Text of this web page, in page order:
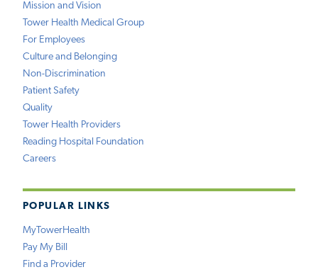
Mission and Vision
Tower Health Medical Group
For Employees
Culture and Belonging
Non-Discrimination
Patient Safety
Quality
Tower Health Providers
Reading Hospital Foundation
Careers
POPULAR LINKS
MyTowerHealth
Pay My Bill
Find a Provider